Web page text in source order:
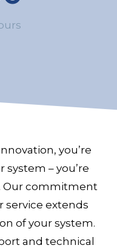
you’re
system – you’re
Our commitment
service extends
of your system.
and technical